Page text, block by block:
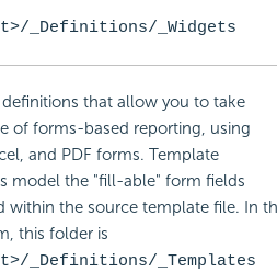
_Definitions/_Widgets
that allow you to take
of forms-based reporting, using
and PDF forms. Template
model the "fill-able" form fields
within the source template file. In
this folder is
_Definitions/_Templates